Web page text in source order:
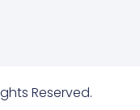
Reserved.